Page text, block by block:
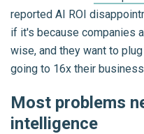
reported AI ROI
if it's because companies
wise, and they want to
going to 16x their
Most problems
intelligence